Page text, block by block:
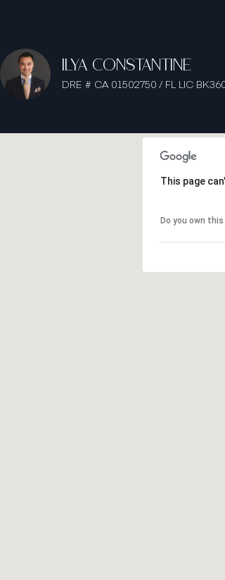
ILYA CONSTANTINE
DRE # CA 01502750 / FL LIC
This page
Do you own